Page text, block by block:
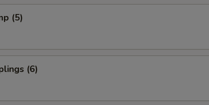
(5)
(6)
Ginger